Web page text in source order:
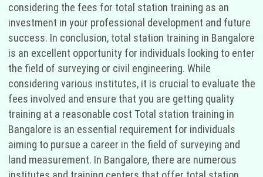
considering the fees for total station training as an
investment in your professional development and future
success. In conclusion, total station training in Bangalore
is an excellent opportunity for individuals looking to enter
the field of surveying or civil engineering. While
considering various institutes, it is crucial to evaluate the
fees involved and ensure that you are getting quality
training at a reasonable cost Total station training in
Bangalore is an essential requirement for individuals
aiming to pursue a career in the field of surveying and
land measurement. In Bangalore, there are numerous